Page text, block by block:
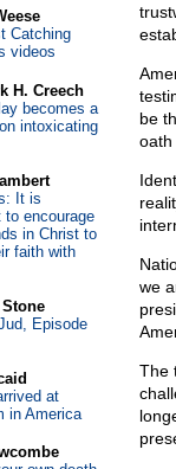
be
oath
we
The
Catching
videos
H. Creech
becomes a
intoxicating
It is
to encourage
in Christ to
faith with
Episode
at
in America